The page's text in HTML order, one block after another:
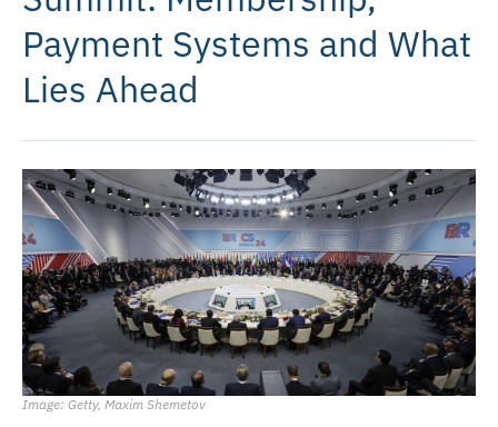
Payment Systems and What
Lies Ahead
Image: Getty, Maxim Shemetov